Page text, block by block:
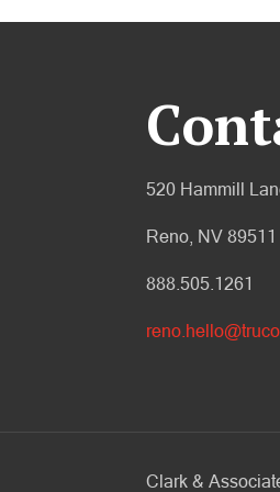
520 Hammill
Reno, NV 89511
888.505.1261
Clark &